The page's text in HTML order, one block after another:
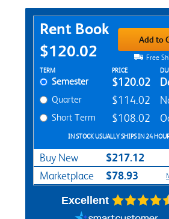
Purchase Options
Rent Book
$120.02
Add to
Free
Rent Textbook Options
TERM PRICE
Semester $120.02
Quarter $114.02
Short Term $108.02
IN STOCK USUALLY SHIPS IN 24
Buy New $217.12
Marketplace $78.93
Excellent